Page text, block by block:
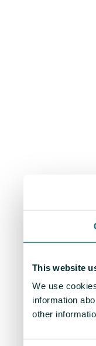
This website
We use
information
other